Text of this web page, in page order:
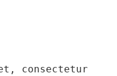
consectetur